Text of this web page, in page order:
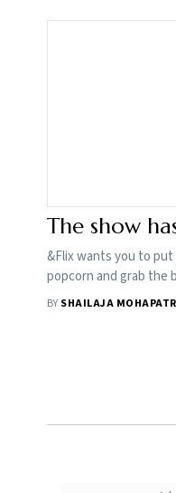
The show
&Flix wants you to
popcorn and grab the
BY SHAILAJA